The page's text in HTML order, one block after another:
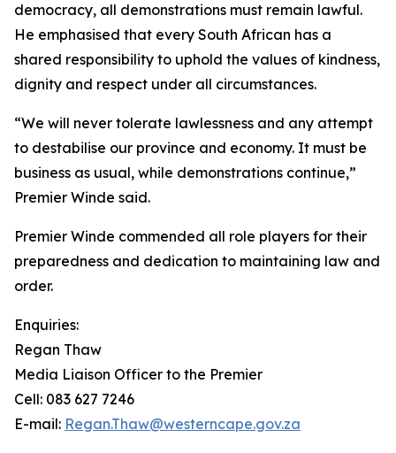
democracy, all demonstrations must remain lawful.
He emphasised that every South African has a
shared responsibility to uphold the values of kindness,
dignity and respect under all circumstances.
“We will never tolerate lawlessness and any attempt
to destabilise our province and economy. It must be
business as usual, while demonstrations continue,”
Premier Winde said.
Premier Winde commended all role players for their
preparedness and dedication to maintaining law and
order.
Enquiries:
Regan Thaw
Media Liaison Officer to the Premier
Cell: 083 627 7246
E-mail: Regan.Thaw@westerncape.gov.za